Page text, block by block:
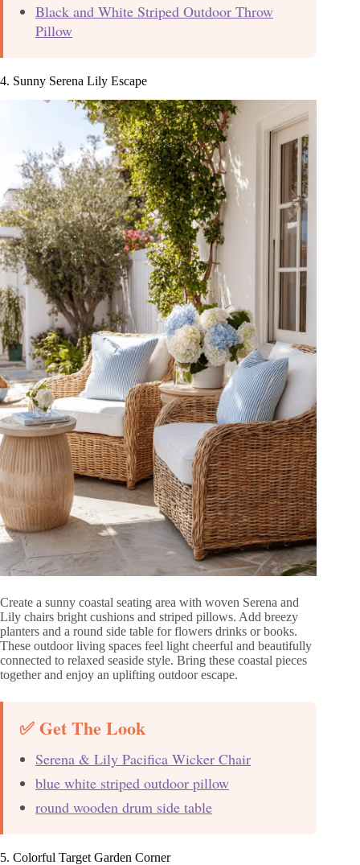
Black and White Striped Outdoor Throw
Pillow
4. Sunny Serena Lily Escape
Create a sunny coastal seating area with woven Serena and
Lily chairs bright cushions and striped pillows. Add breezy
planters and a round side table for flowers drinks or books.
These outdoor living spaces feel light cheerful and beautifully
connected to relaxed seaside style. Bring these coastal pieces
together and enjoy an uplifting outdoor escape.
✅ Get The Look
Serena & Lily Pacifica Wicker Chair
blue white striped outdoor pillow
round wooden drum side table
5. Colorful Target Garden Corner